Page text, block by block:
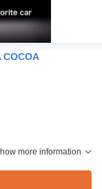
COCOA
more information